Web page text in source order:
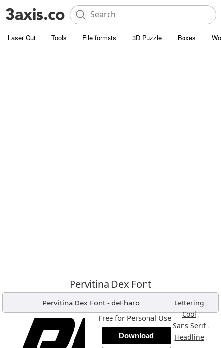
Laser Cut Tools File formats 3D Puzzle Boxes
Pervitina Dex Font
Pervitina Dex Font- deFharo Lettering ,
Cool,
Sans Serif ,
Headline ,
Free for Personal Use
Download